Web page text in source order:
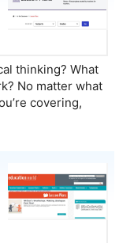
thinking? What
No matter what
covering,